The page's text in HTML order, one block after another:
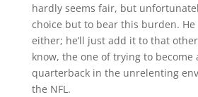
hardly seems fair, but
choice but to bear this burden.
either; he’ll just add it to that
know, the one of trying to become
quarterback in the unrelenting
the NFL.